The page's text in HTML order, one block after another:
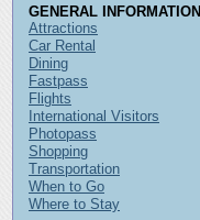
GENERAL INFORMATION
Attractions
Car Rental
Dining
Fastpass
Flights
International Visitors
Photopass
Shopping
Transportation
When to Go
Where to Stay